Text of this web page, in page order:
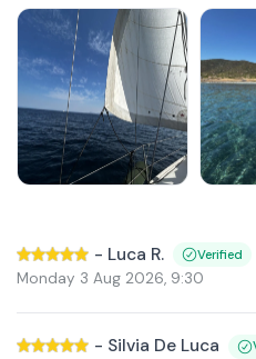
- Luca R. Verified
Monday 3 Aug 2026, 9:30
- Silvia De Luca